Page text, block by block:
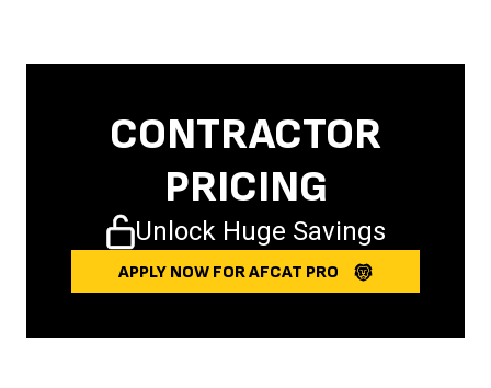
CONTRACTOR
PRICING
Unlock Huge Savings
APPLY NOW FOR AFCAT PRO